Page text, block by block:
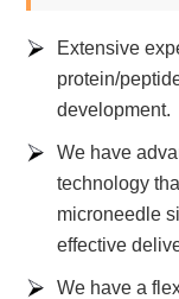
Extensive
protein/
development.
We have
technology
microneedle
effective
We have a